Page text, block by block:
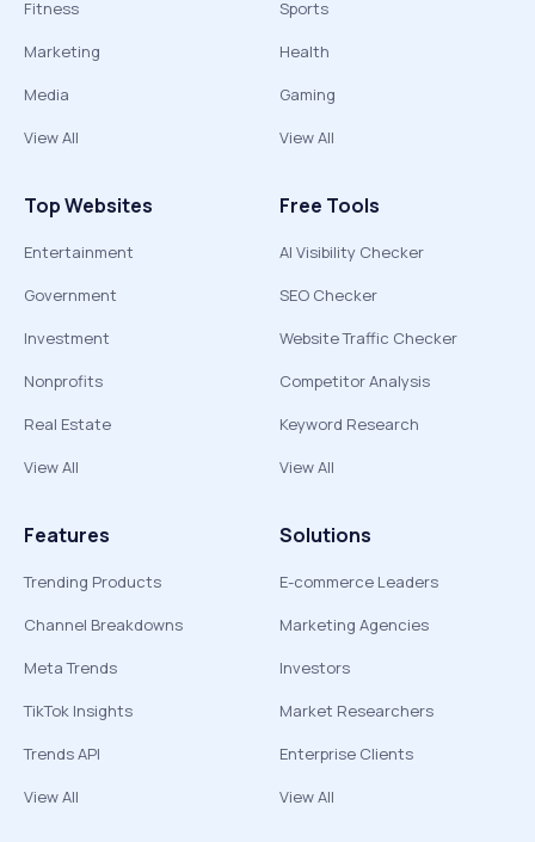
Fitness
Marketing
Media
View All
Sports
Health
Gaming
View All
Top Websites
Entertainment
Government
Investment
Nonprofits
Real Estate
View All
Free Tools
AI Visibility Checker
SEO Checker
Website Traffic Checker
Competitor Analysis
Keyword Research
View All
Features
Trending Products
Channel Breakdowns
Meta Trends
TikTok Insights
Trends API
View All
Solutions
E-commerce Leaders
Marketing Agencies
Investors
Market Researchers
Enterprise Clients
View All